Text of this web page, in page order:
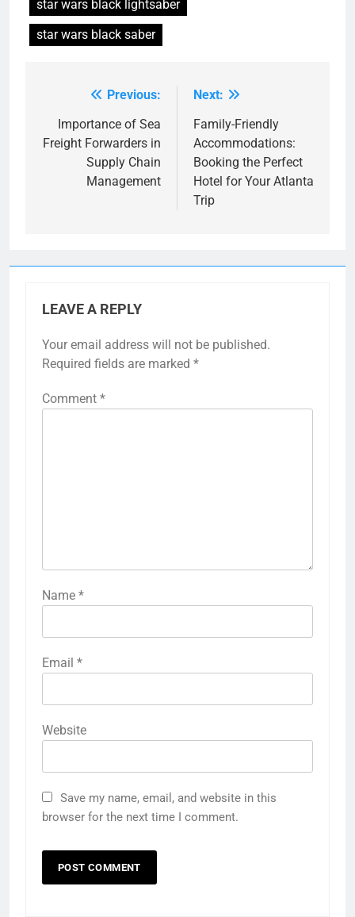
star wars black lightsaber
star wars black saber
navigation
Previous:
Importance of Sea
Freight Forwarders in
Supply Chain
Management
Next:
Family-Friendly
Accommodations:
Booking the Perfect
Hotel for Your Atlanta
Trip
LEAVE A REPLY
Your email address will not be published.
Required fields are marked *
Comment *
Name *
Email *
Website
Save my name, email, and website in this
browser for the next time I comment.